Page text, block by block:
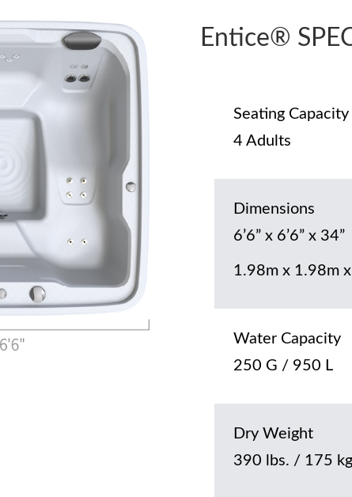
Entice®
Seating Capacity
4 Adults
Dimensions
6’6” x 6’6” x 34”
1.98m x 1.98m
Water Capacity
250 G / 950 L
Dry Weight
390 lbs. / 175 kg